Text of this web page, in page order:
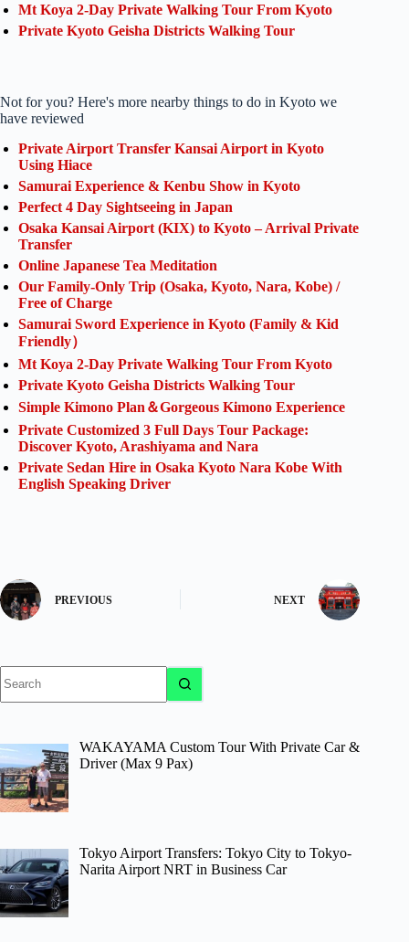
Mt Koya 2-Day Private Walking Tour From Kyoto
Private Kyoto Geisha Districts Walking Tour
Not for you? Here's more nearby things to do in Kyoto we
have reviewed
Private Airport Transfer Kansai Airport in Kyoto
Using Hiace
Samurai Experience & Kenbu Show in Kyoto
Perfect 4 Day Sightseeing in Japan
Osaka Kansai Airport (KIX) to Kyoto – Arrival Private
Transfer
Online Japanese Tea Meditation
Our Family-Only Trip (Osaka, Kyoto, Nara, Kobe) /
Free of Charge
Samurai Sword Experience in Kyoto (Family & Kid
Friendly）
Mt Koya 2-Day Private Walking Tour From Kyoto
Private Kyoto Geisha Districts Walking Tour
Simple Kimono Plan＆Gorgeous Kimono Experience
Private Customized 3 Full Days Tour Package:
Discover Kyoto, Arashiyama and Nara
Private Sedan Hire in Osaka Kyoto Nara Kobe With
English Speaking Driver
PREVIOUS NEXT
results
WAKAYAMA Custom Tour With Private Car &
Driver (Max 9 Pax)
Tokyo Airport Transfers: Tokyo City to Tokyo-
Narita Airport NRT in Business Car